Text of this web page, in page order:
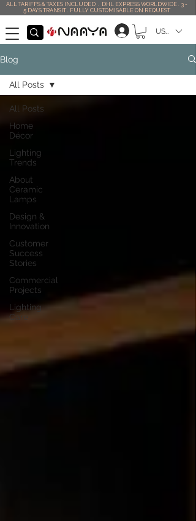
ALL TARIFFS & TAXES INCLUDED . DHL EXPRESS WORLDWIDE . 3 -
5 DAYS TRANSIT . FULLY CUSTOMISABLE ON REQUEST
USD ($)
Blog
All Posts
Home
Décor
Lighting
Trends
About
Ceramic
Lamps
Design &
Innovation
Customer
Success
Stories
Commercial
Projects
Lighting
Care
All Posts